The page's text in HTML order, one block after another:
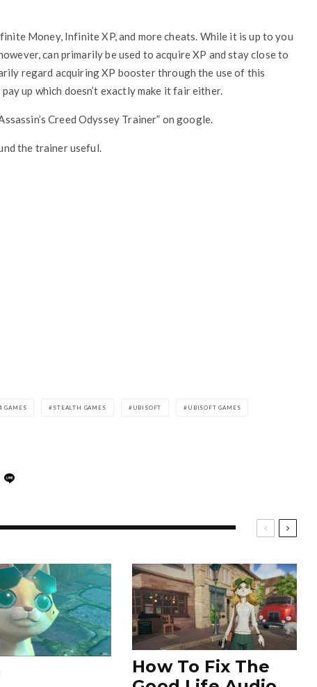
Money, Infinite XP, and more cheats. While it is up to you
can primarily be used to acquire XP and stay close to
regard acquiring XP booster through the use of this
up which doesn’t exactly make it fair either.
Creed Odyssey Trainer” on google.
the trainer useful.
GAMES STEALTH GAMES UBISOFT UBISOFT GAMES
How To Fix The